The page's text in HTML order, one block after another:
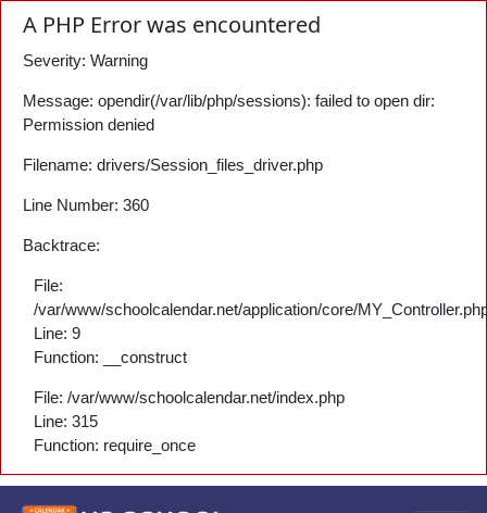
A PHP Error was encountered
Severity: Warning
Message: opendir(/var/lib/php/sessions): failed to open dir:
Permission denied
Filename: drivers/Session_files_driver.php
Line Number: 360
Backtrace:
File:
/var/www/schoolcalendar.net/application/core/
Line: 9
Function: __construct
File: /var/www/schoolcalendar.net/index.php
Line: 315
Function: require_once